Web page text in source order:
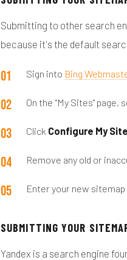
Submitting to other search
because it's the default
Sign into Bing
On the "My Sites"
Click Configure My Site
Remove any old or
Enter your new
SUBMITTING YOUR
Yandex is a search engine